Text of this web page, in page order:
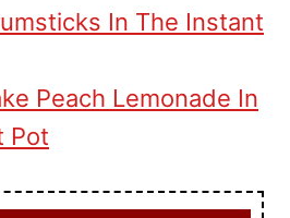
In The Instant
Peach Lemonade In
Pot